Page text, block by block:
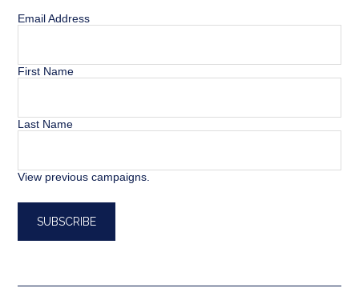
Email Address
First Name
Last Name
View previous campaigns.